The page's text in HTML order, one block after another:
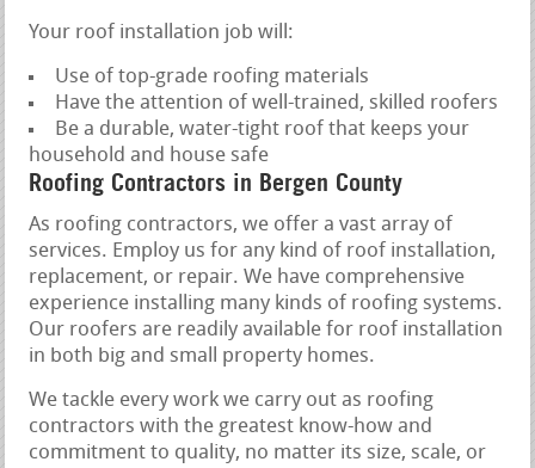
Your roof installation job will:
Use of top-grade roofing materials
Have the attention of well-trained, skilled roofers
Be a durable, water-tight roof that keeps your
household and house safe
Roofing Contractors in Bergen County
As roofing contractors, we offer a vast array of
services. Employ us for any kind of roof installation,
replacement, or repair. We have comprehensive
experience installing many kinds of roofing systems.
Our roofers are readily available for roof installation
in both big and small property homes.
We tackle every work we carry out as roofing
contractors with the greatest know-how and
commitment to quality, no matter its size, scale, or